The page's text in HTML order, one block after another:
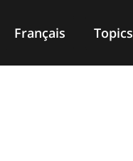
Français Topics